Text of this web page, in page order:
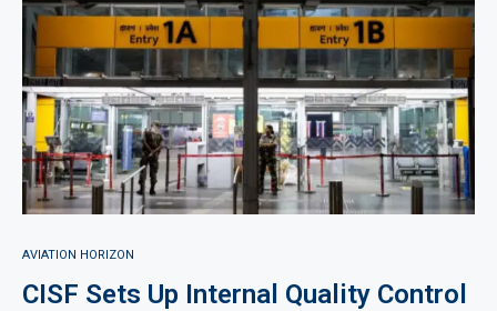
AVIATION HORIZON
CISF Sets Up Internal Quality Control